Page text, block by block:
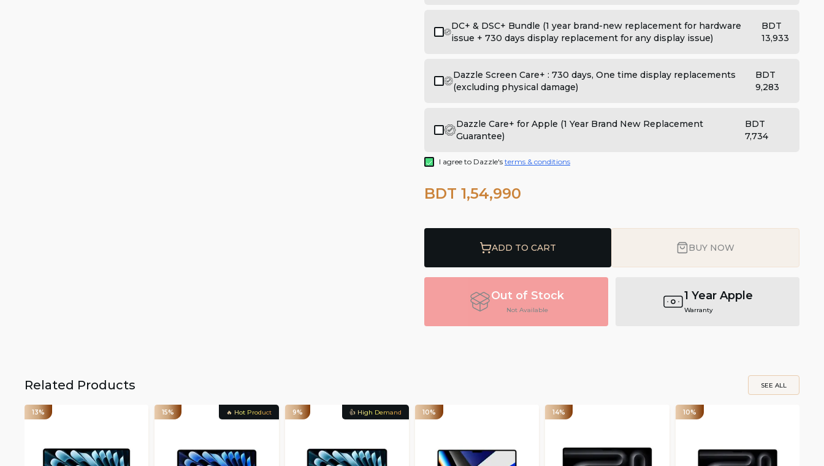
DC+ & DSC+ Bundle (1 year brand-new replacement for hardware
issue + 730 days display replacement for any display issue)
BDT
13,933
Dazzle Screen Care+ : 730 days, One time display replacements
(excluding physical damage)
BDT
9,283
Dazzle Care+ for Apple (1 Year Brand New Replacement
Guarantee)
BDT
7,734
I agree to Dazzle's terms & conditions
BDT 1,54,990
ADD TO CART BUY NOW
Out of Stock
Not Available
1 Year Apple
Warranty
Related Products SEE ALL
13% 15% 🔥 Hot Product 9% 👍 High Demand 10% 14% 10%